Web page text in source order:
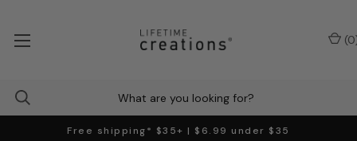
Free shipping* $35+ | $6.99 under $35
(0